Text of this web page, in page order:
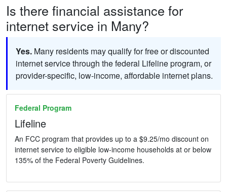
Is there financial assistance for
internet service in Many?
Yes. Many residents may qualify for free or discounted
internet service through the federal Lifeline program, or
provider-specific, low-income, affordable internet plans.
Federal Program
Lifeline
An FCC program that provides up to a $9.25/mo discount on
internet service to eligible low-income households at or below
135% of the Federal Poverty Guidelines.